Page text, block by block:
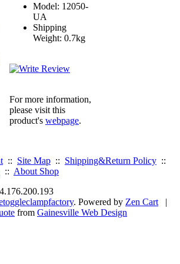
Model: 12050-
UA
Shipping
Weight: 0.7kg
For more information,
please visit this
product's webpage.
:: Site Map :: Shipping&Return Policy ::
:: About Shop
. Powered by Zen Cart |
from Gainesville Web Design